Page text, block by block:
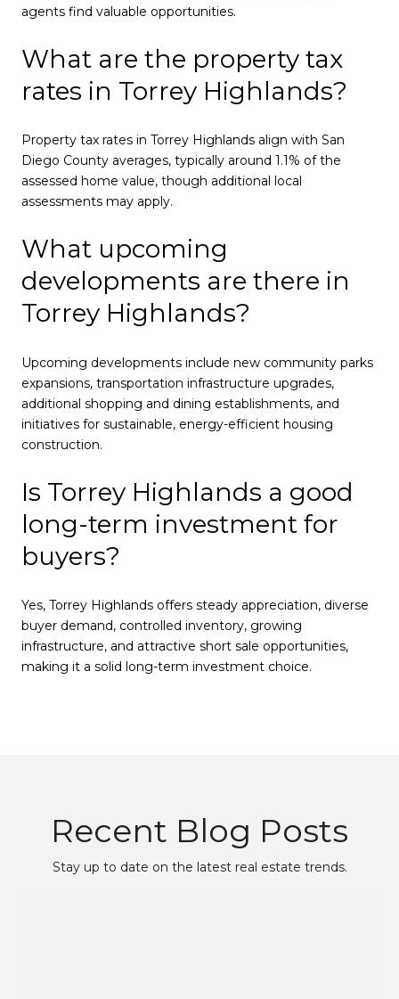
agents find valuable opportunities.
What are the property tax
rates in Torrey Highlands?
Property tax rates in Torrey Highlands align with San
Diego County averages, typically around 1.1% of the
assessed home value, though additional local
assessments may apply.
What upcoming
developments are there in
Torrey Highlands?
Upcoming developments include new community parks
expansions, transportation infrastructure upgrades,
additional shopping and dining establishments, and
initiatives for sustainable, energy-efficient housing
construction.
Is Torrey Highlands a good
long-term investment for
buyers?
Yes, Torrey Highlands offers steady appreciation, diverse
buyer demand, controlled inventory, growing
infrastructure, and attractive short sale opportunities,
making it a solid long-term investment choice.
Recent Blog Posts
Stay up to date on the latest real estate trends.